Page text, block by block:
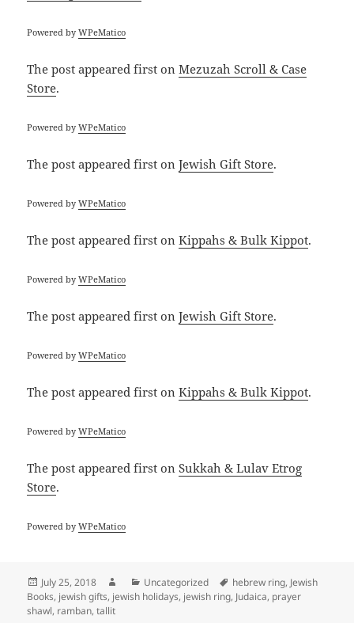
Powered byWPeMatico
The postappeared first onMezuzah Scroll & Case
Store.
Powered byWPeMatico
The postappeared first onJewish Gift Store.
Powered byWPeMatico
The postappeared first onKippahs & Bulk Kippot.
Powered byWPeMatico
The postappeared first onJewish Gift Store.
Powered byWPeMatico
The postappeared first onKippahs & Bulk Kippot.
Powered byWPeMatico
The postappeared first onSukkah & Lulav Etrog
Store.
Powered byWPeMatico
Posted
on
July 25, 2018 AuthorCategories
Uncategorized Tags
hebrew ring, Jewish
Books, jewish gifts, jewish holidays, jewish ring, Judaica, prayer
shawl, ramban,tallit